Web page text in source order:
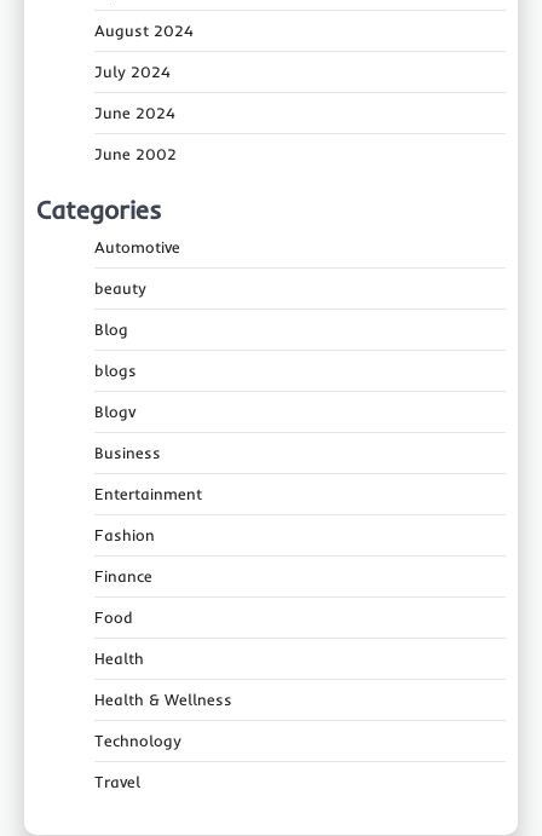
August 2024
July 2024
June 2024
June 2002
Categories
Automotive
beauty
Blog
blogs
Blogv
Business
Entertainment
Fashion
Finance
Food
Health
Health & Wellness
Technology
Travel